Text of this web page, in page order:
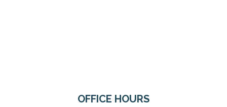
OFFICE HOURS